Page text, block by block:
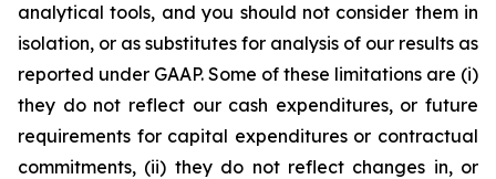
analytical tools, and you should not consider them in
isolation, or as substitutes for analysis of our results as
reported under GAAP. Some of these limitations are (i)
they do not reflect our cash expenditures, or future
requirements for capital expenditures or contractual
commitments, (ii) they do not reflect changes in, or